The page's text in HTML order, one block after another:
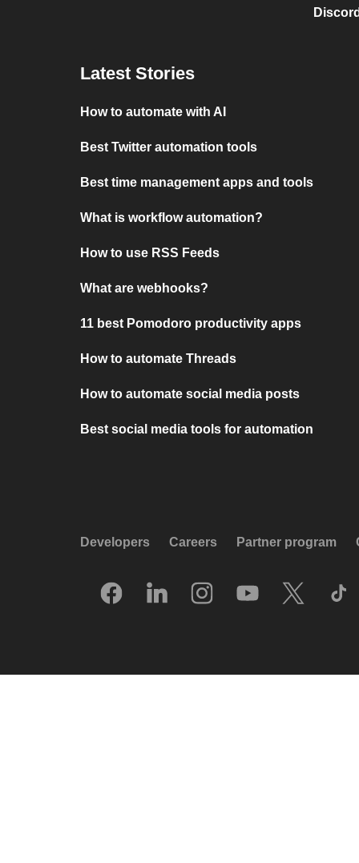
Latest Stories
How to automate with AI
Best Twitter automation tools
Best time management apps and tools
What is workflow automation?
How to use RSS Feeds
What are webhooks?
11 best Pomodoro productivity apps
How to automate Threads
How to automate social media posts
Best social media tools for automation
Developers Careers Partner program